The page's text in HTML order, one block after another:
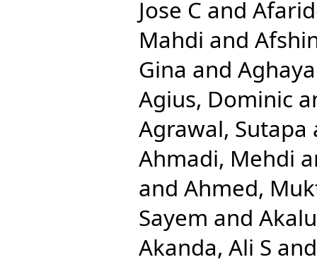
Jose C and
Mahdi and
Gina and
Agius, Dominic
Agrawal, Sutapa
Ahmadi, Mehdi
and Ahmed,
Sayem and
Akanda, Ali S